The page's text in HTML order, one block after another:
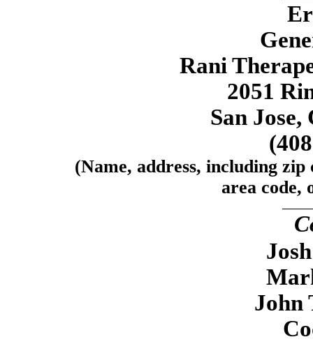
Rani
2051
San
(Name, address, including
area code,
John